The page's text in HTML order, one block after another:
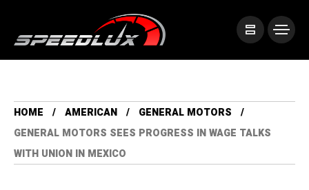
HOME AMERICAN
GENERAL MOTORS
GENERAL MOTORS SEES PROGRESS IN WAGE TALKS
WITH UNION IN MEXICO